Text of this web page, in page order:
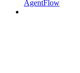
AgentFlow